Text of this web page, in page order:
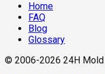
Home
FAQ
Blog
Glossary
© 2006-2026 24H